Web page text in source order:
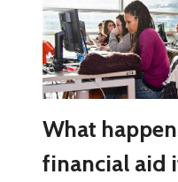
What
financial aid